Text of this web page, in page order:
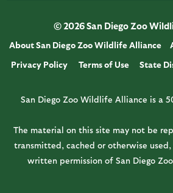
© 2026 San Diego Zoo
About San Diego Zoo Wildlife Alliance
Privacy Policy
Terms of Use State
San Diego Zoo Wildlife Alliance is a
The material on this site may not be
transmitted, cached or otherwise
written permission of San Diego